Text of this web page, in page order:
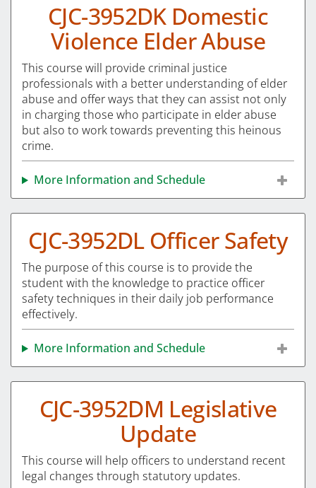
CJC-3952DK Domestic
Violence Elder Abuse
This course will provide criminal justice
professionals with a better understanding of elder
abuse and offer ways that they can assist not only
in charging those who participate in elder abuse
but also to work towards preventing this heinous
crime.
More Information and Schedule
CJC-3952DL Officer Safety
The purpose of this course is to provide the
student with the knowledge to practice officer
safety techniques in their daily job performance
effectively.
More Information and Schedule
CJC-3952DM Legislative
Update
This course will help officers to understand recent
legal changes through statutory updates.